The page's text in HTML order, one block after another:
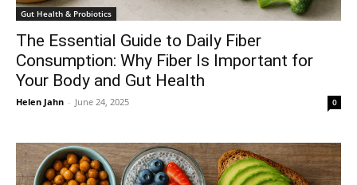
Gut Health & Probiotics
The Essential Guide to Daily Fiber
Consumption: Why Fiber Is Important for
Your Body and Gut Health
Helen Jahn - June 24, 2025 0